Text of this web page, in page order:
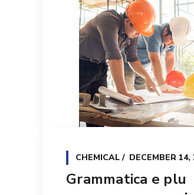
CHEMICAL DECEMBER 14,
Grammatica e plu